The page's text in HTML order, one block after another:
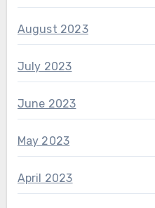
August 2023
July 2023
June 2023
May 2023
April 2023